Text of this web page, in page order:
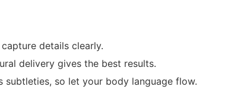
details clearly.
delivery gives the best results.
subtleties, so let your body language flow.